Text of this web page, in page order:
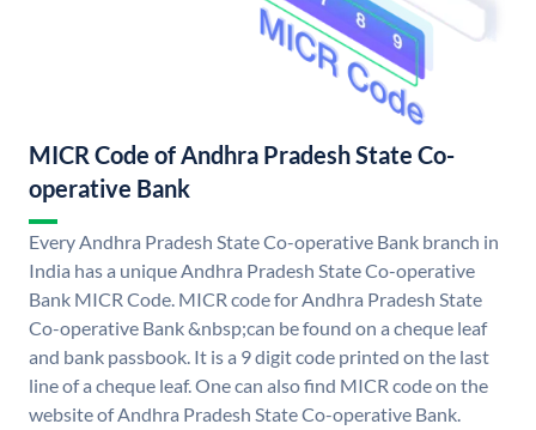
MICR Code of Andhra Pradesh State Co-
operative Bank
Every Andhra Pradesh State Co-operative Bank branch in
India has a unique Andhra Pradesh State Co-operative
Bank MICR Code. MICR code for Andhra Pradesh State
Co-operative Bank &nbsp;can be found on a cheque leaf
and bank passbook. It is a 9 digit code printed on the last
line of a cheque leaf. One can also find MICR code on the
website of Andhra Pradesh State Co-operative Bank.